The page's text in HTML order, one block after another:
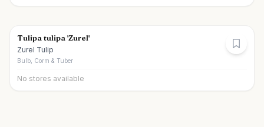
Tulipa tulipa 'Zurel'
Zurel Tulip
Bulb, Corm & Tuber
No stores available